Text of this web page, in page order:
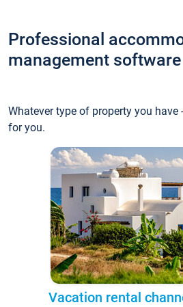
Professional
management software
Whatever type of property you have
for you.
Vacation rental